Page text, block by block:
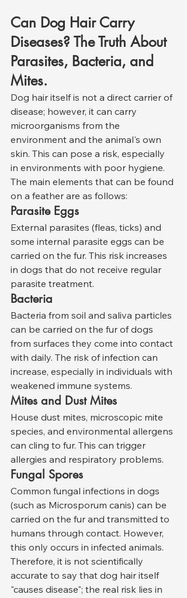
Can Dog Hair Carry
Diseases? The Truth About
Parasites, Bacteria, and
Mites.
Dog hair itself is not a direct carrier of
disease; however, it can carry
microorganisms from the
environment and the animal's own
skin. This can pose a risk, especially
in environments with poor hygiene.
The main elements that can be found
on a feather are as follows:
Parasite Eggs
External parasites (fleas, ticks) and
some internal parasite eggs can be
carried on the fur. This risk increases
in dogs that do not receive regular
parasite treatment.
Bacteria
Bacteria from soil and saliva particles
can be carried on the fur of dogs
from surfaces they come into contact
with daily. The risk of infection can
increase, especially in individuals with
weakened immune systems.
Mites and Dust Mites
House dust mites, microscopic mite
species, and environmental allergens
can cling to fur. This can trigger
allergies and respiratory problems.
Fungal Spores
Common fungal infections in dogs
(such as Microsporum canis) can be
carried on the fur and transmitted to
humans through contact. However,
this only occurs in infected animals.
Therefore, it is not scientifically
accurate to say that dog hair itself
"causes disease"; the real risk lies in